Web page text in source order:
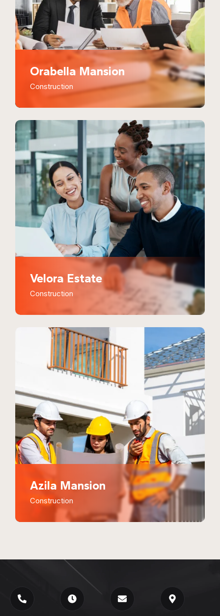
Orabella Mansion
Construction
Velora Estate
Construction
Azila Mansion
Construction